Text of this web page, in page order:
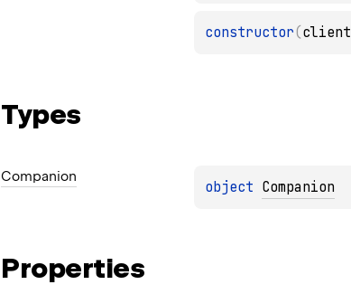
constructor(client
Types
Companion
object Companion
Properties